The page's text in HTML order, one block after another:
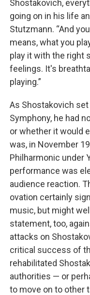
Shostakovich,
going on in his life
Stutzmann. “And
means, what you
play it with the right
feelings. It's
playing.”
As Shostakovich
Symphony, he had
or whether it would
was, in November
Philharmonic under
performance was
audience reaction.
ovation certainly
music, but might
statement, too,
attacks on
critical success of
rehabilitated
authorities — or
to move on to other